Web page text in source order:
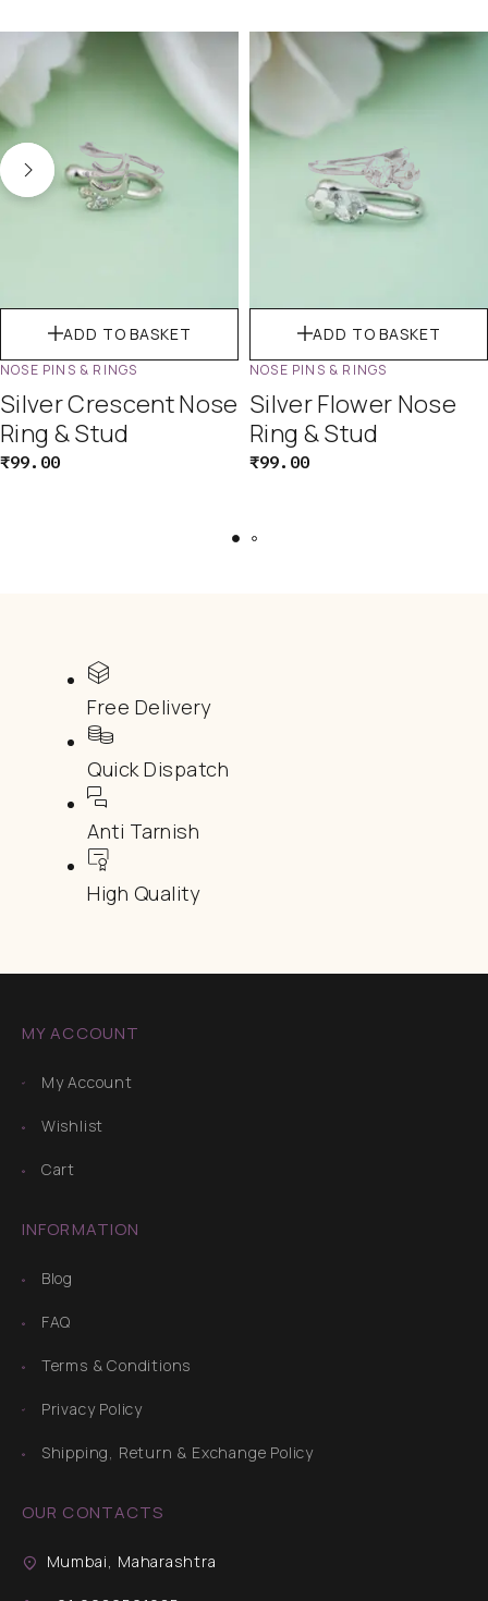
ADD TO BASKET
NOSE PINS & RINGS
Silver Crescent Nose
Ring & Stud
₹99.00
ADD TO BASKET
NOSE PINS & RINGS
Silver Flower Nose
Ring & Stud
₹99.00
Free Delivery
Quick Dispatch
Anti Tarnish
High Quality
MY ACCOUNT
My Account
Wishlist
Cart
INFORMATION
Blog
FAQ
Terms & Conditions
Privacy Policy
Shipping, Return & Exchange Policy
OUR CONTACTS
Mumbai, Maharashtra